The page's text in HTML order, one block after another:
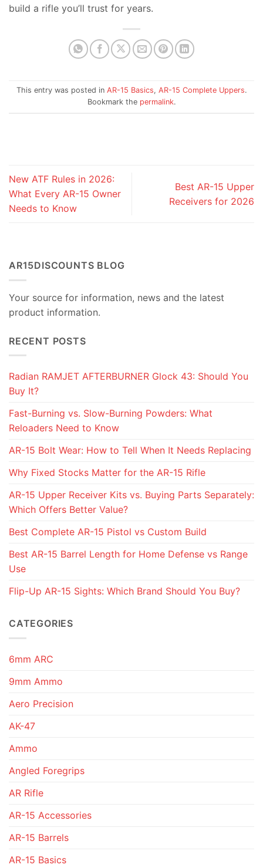
build a rifle you’ll trust for years.
This entry was posted in AR-15 Basics, AR-15 Complete Uppers.
Bookmark the permalink.
New ATF Rules in 2026:
What Every AR-15 Owner
Needs to Know
Best AR-15 Upper
Receivers for 2026
AR15DISCOUNTS BLOG
Your source for information, news and the latest
product information.
RECENT POSTS
Radian RAMJET AFTERBURNER Glock 43: Should You
Buy It?
Fast-Burning vs. Slow-Burning Powders: What
Reloaders Need to Know
AR-15 Bolt Wear: How to Tell When It Needs Replacing
Why Fixed Stocks Matter for the AR-15 Rifle
AR-15 Upper Receiver Kits vs. Buying Parts Separately:
Which Offers Better Value?
Best Complete AR-15 Pistol vs Custom Build
Best AR-15 Barrel Length for Home Defense vs Range
Use
Flip-Up AR-15 Sights: Which Brand Should You Buy?
CATEGORIES
6mm ARC
9mm Ammo
Aero Precision
AK-47
Ammo
Angled Foregrips
AR Rifle
AR-15 Accessories
AR-15 Barrels
AR-15 Basics